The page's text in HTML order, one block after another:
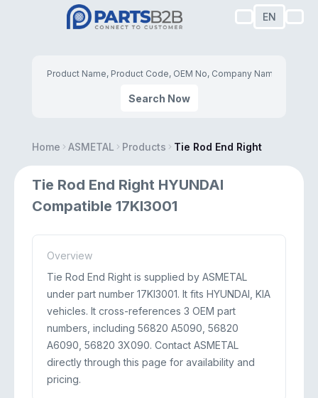
EN
Search Now
Home ASMETAL Products Tie Rod End Right
Tie Rod End Right HYUNDAI
Compatible 17KI3001
Overview
Tie Rod End Right is supplied by ASMETAL
under part number 17KI3001. It fits HYUNDAI, KIA
vehicles. It cross-references 3 OEM part
numbers, including 56820 A5090, 56820
A6090, 56820 3X090. Contact ASMETAL
directly through this page for availability and
pricing.